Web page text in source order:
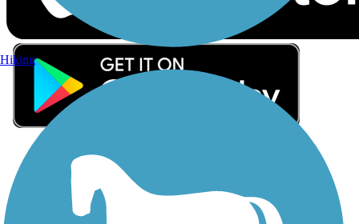
Sign Up for eNews
Sign up for eNews
Hiking